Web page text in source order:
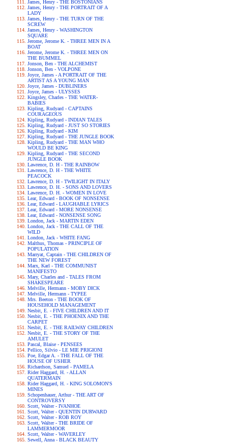
James, Henry - THE BOSTONIANS
James, Henry - THE PORTRAIT OF A
LADY
James, Henry - THE TURN OF THE
SCREW
James, Henry - WASHINGTON
SQUARE
Jerome, Jerome K. - THREE MEN IN A
BOAT
Jerome, Jerome K. - THREE MEN ON
THE BUMMEL
Jonson, Ben - THE ALCHEMIST
Jonson, Ben - VOLPONE
Joyce, James - A PORTRAIT OF THE
ARTIST AS A YOUNG MAN
Joyce, James - DUBLINERS
Joyce, James - ULYSSES
Kingsley, Charles - THE WATER-
BABIES
Kipling, Rudyard - CAPTAINS
COURAGEOUS
Kipling, Rudyard - INDIAN TALES
Kipling, Rudyard - JUST SO STORIES
Kipling, Rudyard - KIM
Kipling, Rudyard - THE JUNGLE BOOK
Kipling, Rudyard - THE MAN WHO
WOULD BE KING
Kipling, Rudyard - THE SECOND
JUNGLE BOOK
Lawrence, D. H - THE RAINBOW
Lawrence, D. H - THE WHITE
PEACOCK
Lawrence, D. H - TWILIGHT IN ITALY
Lawrence, D. H. - SONS AND LOVERS
Lawrence, D. H. - WOMEN IN LOVE
Lear, Edward - BOOK OF NONSENSE
Lear, Edward - LAUGHABLE LYRICS
Lear, Edward - MORE NONSENSE
Lear, Edward - NONSENSE SONG
London, Jack - MARTIN EDEN
London, Jack - THE CALL OF THE
WILD
London, Jack - WHITE FANG
Malthus, Thomas - PRINCIPLE OF
POPULATION
Marryat, Captain - THE CHILDREN OF
THE NEW FOREST
Marx, Karl - THE COMMUNIST
MANIFESTO
Mary, Charles and - TALES FROM
SHAKESPEARE
Melville, Hermann - MOBY DICK
Melville, Hermann - TYPEE
Mrs. Beeton - THE BOOK OF
HOUSEHOLD MANAGEMENT
Nesbit, E. - FIVE CHILDREN AND IT
Nesbit, E. - THE PHOENIX AND THE
CARPET
Nesbit, E. - THE RAILWAY CHILDREN
Nesbit, E. - THE STORY OF THE
AMULET
Pascal, Blaise - PENSEES
Pellico, Silvio - LE MIE PRIGIONI
Poe, Edgar A. - THE FALL OF THE
HOUSE OF USHER
Richardson, Samuel - PAMELA
Rider Haggard, H. - ALLAN
QUATERMAIN
Rider Haggard, H. - KING SOLOMON'S
MINES
Schopenhauer, Arthur - THE ART OF
CONTROVERSY
Scott, Walter - IVANHOE
Scott, Walter - QUENTIN DURWARD
Scott, Walter - ROB ROY
Scott, Walter - THE BRIDE OF
LAMMERMOOR
Scott, Walter - WAVERLEY
Sewell, Anna - BLACK BEAUTY